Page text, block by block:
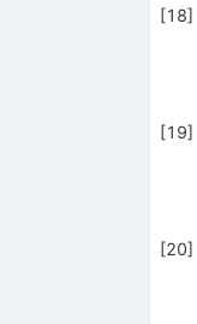
[18]
[19]
[20]